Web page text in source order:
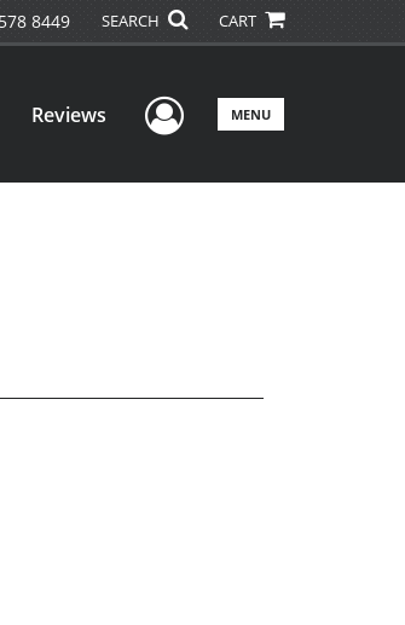
8449 SEARCH CART
Reviews User Menu
MENU